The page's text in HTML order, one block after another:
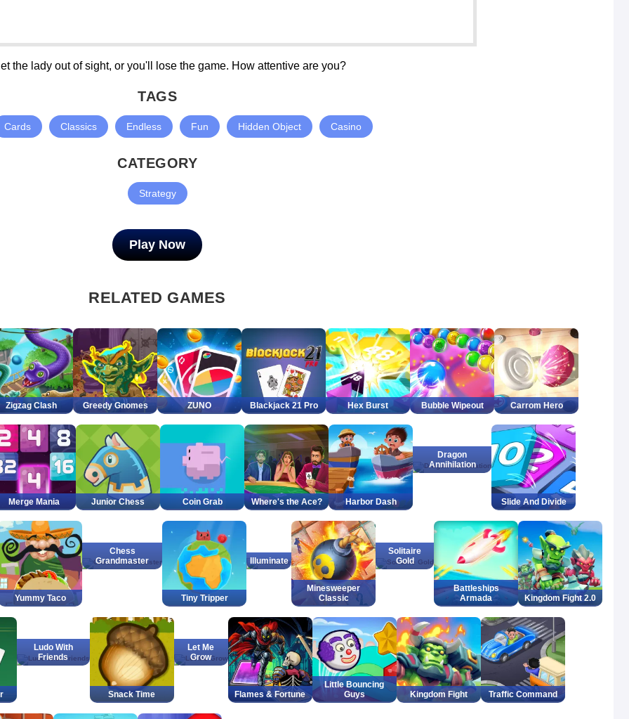
the lady out of sight, or you'll lose the game. How attentive are you?
TAGS
Cards Classics Endless Fun Hidden Object Casino
CATEGORY
Strategy
Play Now
RELATED GAMES
Zigzag Clash Greedy Gnomes ZUNO Blackjack 21 Pro Hex Burst Bubble Wipeout Carrom Hero
Merge Mania Junior Chess Coin Grab Where's the Ace? Harbor Dash
Dragon
Annihilation
Slide And Divide
Yummy Taco
Chess
Grandmaster
Tiny Tripper
Illuminate
Minesweeper
Classic
Solitaire
Gold
Battleships
Armada
Kingdom Fight 2.0
Ludo With
Friends
Snack Time
Let Me
Grow
Flames & Fortune
Little Bouncing
Guys
Kingdom Fight Traffic Command